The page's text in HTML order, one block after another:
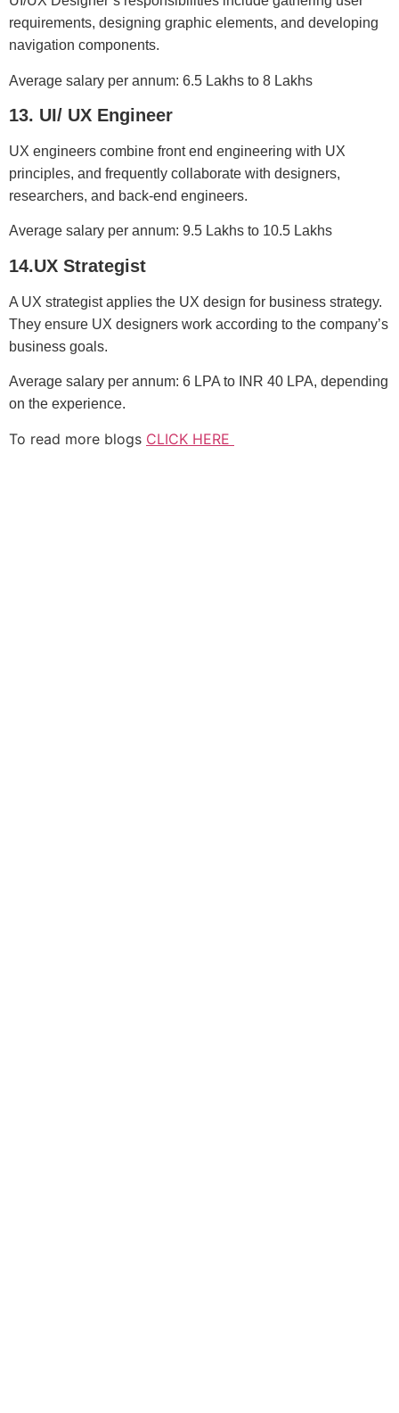
requirements, designing graphic elements, and developing
navigation components.
Average salary per annum: 6.5 Lakhs to 8 Lakhs
13. UI/ UX Engineer
UX engineers combine front end engineering with UX
principles, and frequently collaborate with designers,
researchers, and back-end engineers.
Average salary per annum: 9.5 Lakhs to 10.5 Lakhs
14.UX Strategist
A UX strategist applies the UX design for business strategy.
They ensure UX designers work according to the company’s
business goals.
Average salary per annum: 6 LPA to INR 40 LPA, depending
on the experience.
To read more blogs CLICK HERE